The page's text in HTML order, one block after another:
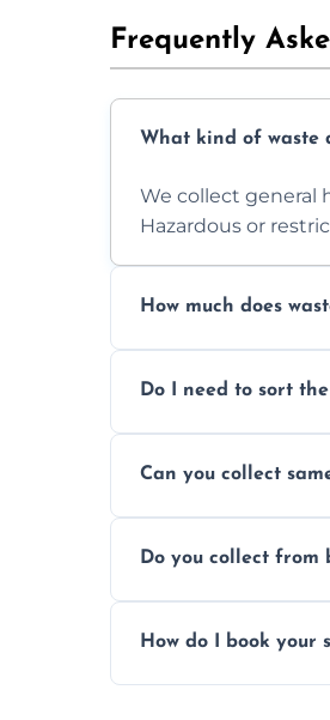
Frequently
What kind of waste
We collect general
Hazardous or
How much does
quote.
Do I need to sort
Can you collect
Do you collect from
How do I book your